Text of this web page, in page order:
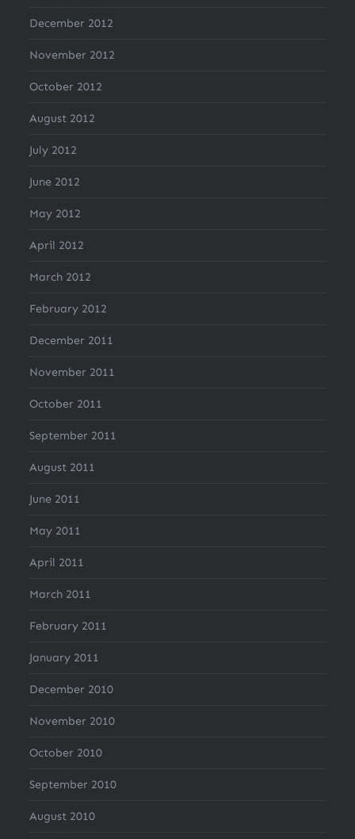
December 2012
November 2012
October 2012
August 2012
July 2012
June 2012
May 2012
April 2012
March 2012
February 2012
December 2011
November 2011
October 2011
September 2011
August 2011
June 2011
May 2011
April 2011
March 2011
February 2011
January 2011
December 2010
November 2010
October 2010
September 2010
August 2010